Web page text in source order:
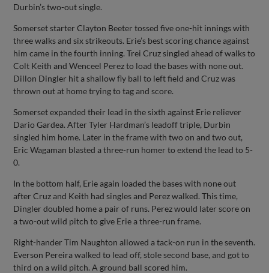
Durbin’s two-out single.
Somerset starter Clayton Beeter tossed five one-hit innings with
three walks and six strikeouts. Erie’s best scoring chance against
him came in the fourth inning. Trei Cruz singled ahead of walks to
Colt Keith and Wenceel Perez to load the bases with none out.
Dillon Dingler hit a shallow fly ball to left field and Cruz was
thrown out at home trying to tag and score.
Somerset expanded their lead in the sixth against Erie reliever
Dario Gardea. After Tyler Hardman’s leadoff triple, Durbin
singled him home. Later in the frame with two on and two out,
Eric Wagaman blasted a three-run homer to extend the lead to 5-
0.
In the bottom half, Erie again loaded the bases with none out
after Cruz and Keith had singles and Perez walked. This time,
Dingler doubled home a pair of runs. Perez would later score on
a two-out wild pitch to give Erie a three-run frame.
Right-hander Tim Naughton allowed a tack-on run in the seventh.
Everson Pereira walked to lead off, stole second base, and got to
third on a wild pitch. A ground ball scored him.